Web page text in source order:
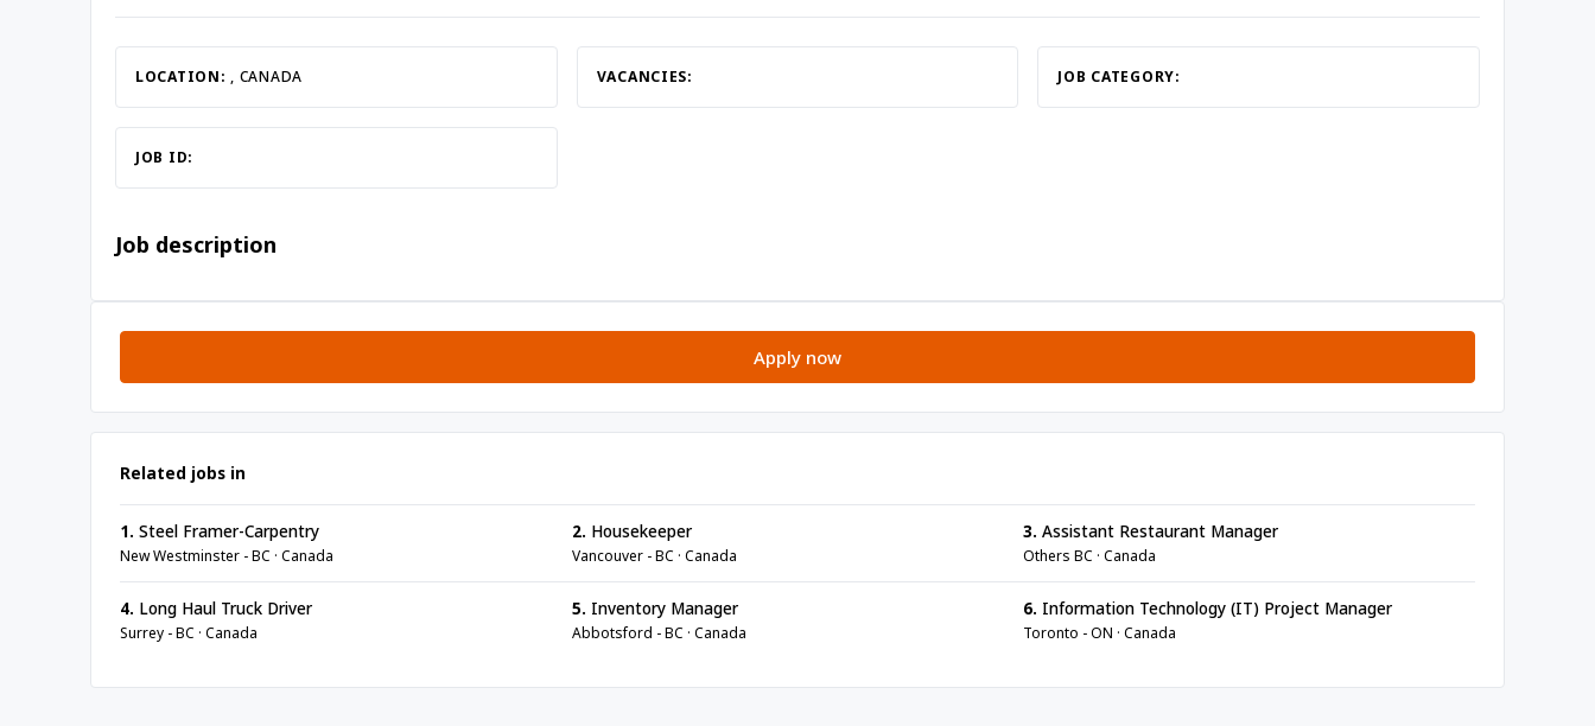
LOCATION: , CANADA VACANCIES: JOB CATEGORY:
JOB ID:
Job description
Apply now
Related jobs in
1. Steel Framer-Carpentry
New Westminster - BC · Canada
2. Housekeeper
Vancouver - BC · Canada
3. Assistant Restaurant Manager
Others BC · Canada
4. Long Haul Truck Driver
Surrey - BC · Canada
5. Inventory Manager
Abbotsford - BC · Canada
6. Information Technology (IT) Project Manager
Toronto - ON · Canada